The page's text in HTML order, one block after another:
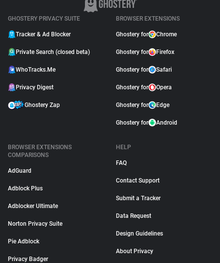
GHOSTERY PRIVACY SUITE
Tracker & Ad Blocker
Private Search (closed beta)
WhoTracks.Me
Privacy Digest
Ghostery Zap
BROWSER EXTENSIONS
Ghostery for Chrome
Ghostery for Firefox
Ghostery for Safari
Ghostery for Opera
Ghostery for Edge
Ghostery for Android
BROWSER EXTENSIONS
COMPARISONS
AdGuard
Adblock Plus
Adblocker Ultimate
Norton Privacy Suite
Pie Adblock
Privacy Badger
HELP
FAQ
Contact Support
Submit a Tracker
Data Request
Design Guidelines
About Privacy